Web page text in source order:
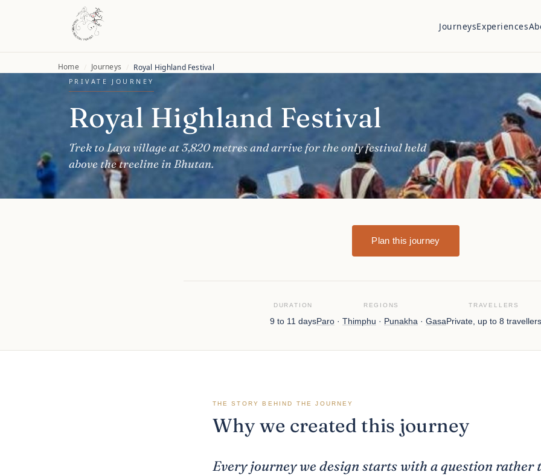
JourneysExperiences
Home Journeys Royal Highland Festival
PRIVATE JOURNEY
Royal Highland Festival
Trek to Laya village at 3,820 metres and arrive for the only festival held
above the treeline in Bhutan.
Plan this journey
DURATION
9 to 11 days
REGIONS
Paro · Thimphu · Punakha · Gasa
TRAVELLERS
Private, up to 8 travellers
THE STORY BEHIND THE JOURNEY
Why we created this journey
Every journey we design starts with a question rather